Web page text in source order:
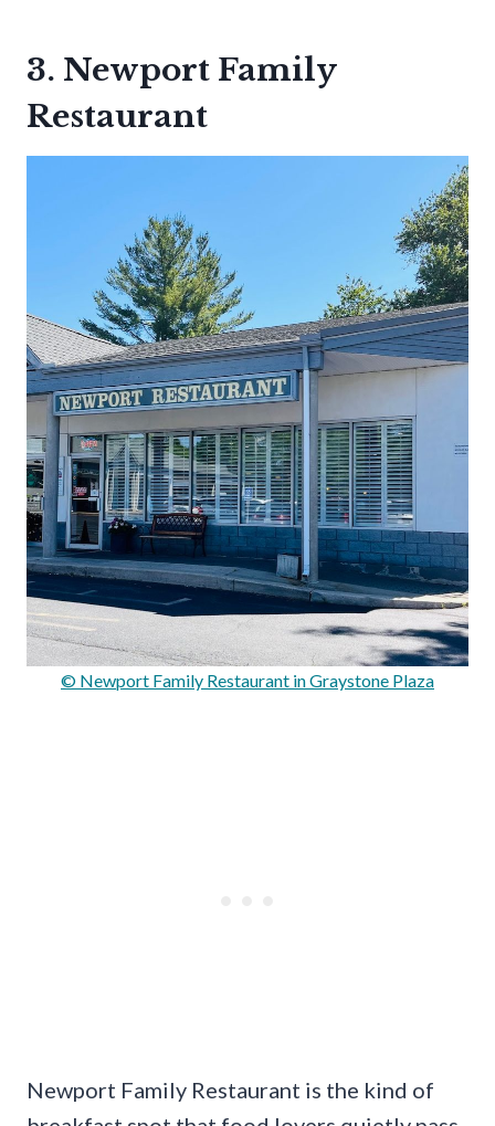
3. Newport Family
Restaurant
© Newport Family Restaurant in Graystone Plaza
Newport Family Restaurant is the kind of